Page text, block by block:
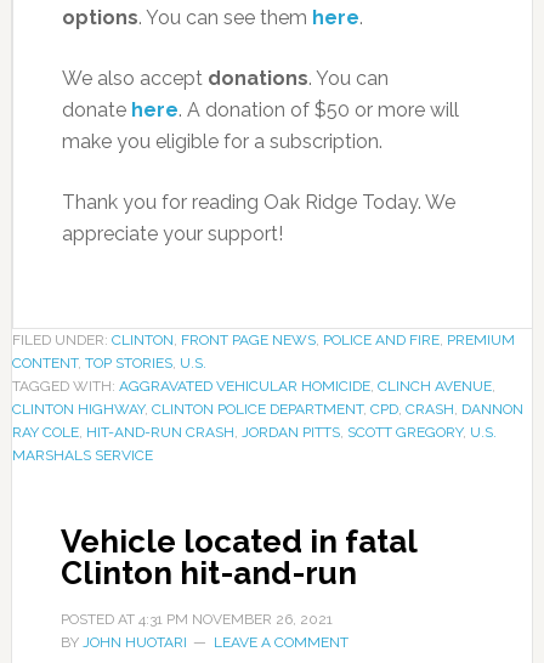
options. You can see them here.
We also accept donations. You can
donate here. A donation of $50 or more will
make you eligible for a subscription.
Thank you for reading Oak Ridge Today. We
appreciate your support!
FILED UNDER: CLINTON, FRONT PAGE NEWS, POLICE AND FIRE, PREMIUM
CONTENT, TOP STORIES, U.S.
TAGGED WITH: AGGRAVATED VEHICULAR HOMICIDE, CLINCH AVENUE,
CLINTON HIGHWAY, CLINTON POLICE DEPARTMENT, CPD, CRASH, DANNON
RAY COLE, HIT-AND-RUN CRASH, JORDAN PITTS, SCOTT GREGORY, U.S.
MARSHALS SERVICE
Vehicle located in fatal
Clinton hit-and-run
POSTED AT 4:31 PM NOVEMBER 26, 2021
BY JOHN HUOTARI LEAVE A COMMENT